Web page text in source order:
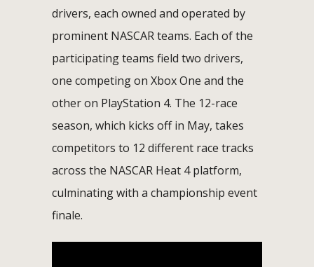
drivers, each owned and operated by
prominent NASCAR teams. Each of the
participating teams field two drivers,
one competing on Xbox One and the
other on PlayStation 4. The 12-race
season, which kicks off in May, takes
competitors to 12 different race tracks
across the NASCAR Heat 4 platform,
culminating with a championship event
finale.